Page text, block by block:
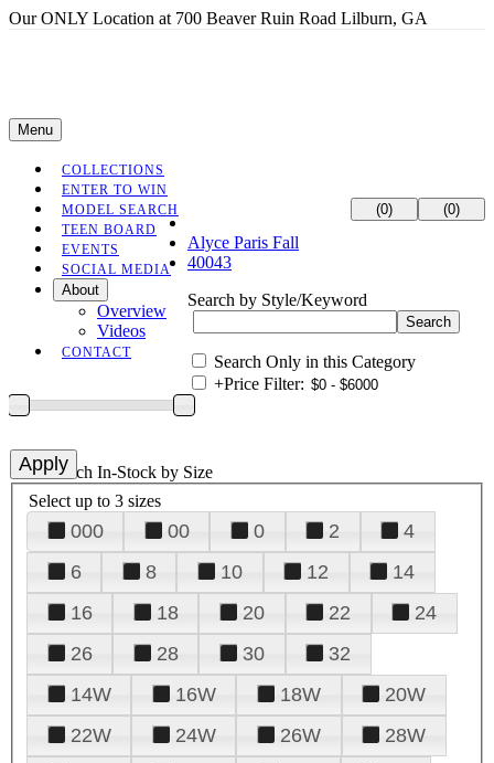
Our ONLY Location at 700 Beaver Ruin Road Lilburn, GA
(0) (0)
Menu
COLLECTIONS
ENTER TO WIN
MODEL SEARCH
TEEN BOARD
EVENTS
SOCIAL MEDIA
About
Overview
Videos
CONTACT
Alyce Paris Fall
40043
Search by Style/Keyword
Search Only in this Category
+Price Filter:
+Search In-Stock by Size
Select up to 3 sizes
000 00 0 2
4
6
8 10 12
14
16
18 20 22
24
26
28 30
32
14W
16W 18W
20W
22W
24W 26W
28W